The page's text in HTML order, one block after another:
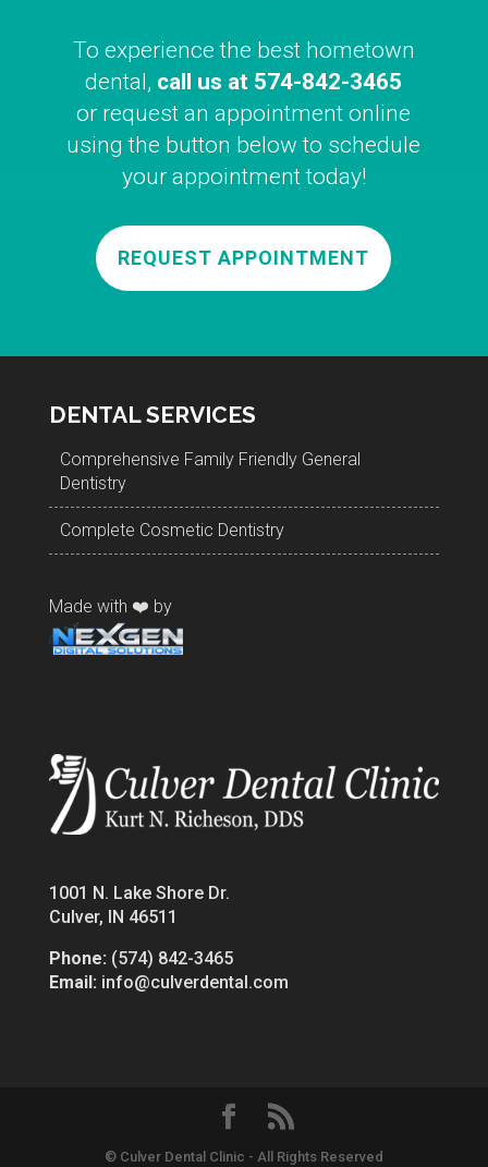
To experience the best hometown
dental, call us at 574-842-3465
or request an appointment online
using the button below to schedule
your appointment today!
REQUEST APPOINTMENT
DENTAL SERVICES
Comprehensive Family Friendly General
Dentistry
Complete Cosmetic Dentistry
Made with ❤️ by
1001 N. Lake Shore Dr.
Culver, IN 46511
Phone: (574) 842-3465
Email: info@culverdental.com
© Culver Dental Clinic - All Rights Reserved